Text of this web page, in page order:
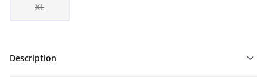
XL
Description